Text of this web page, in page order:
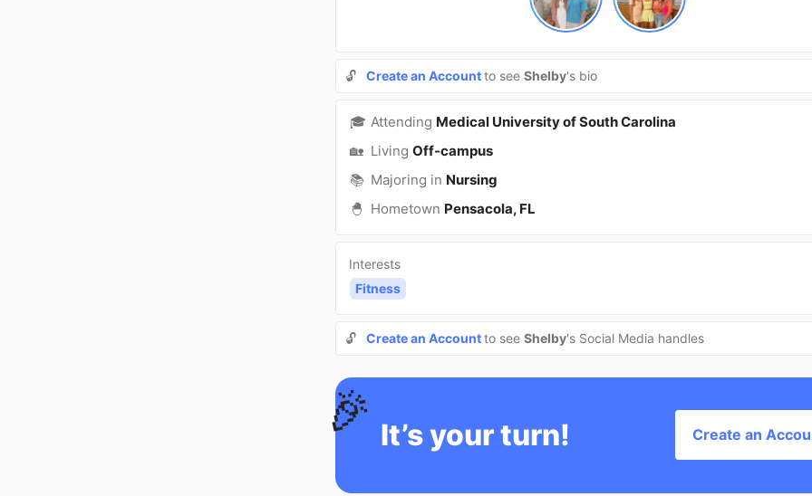
🔓 Create an Accountto see Shelby's bio
🎓 Attending Medical University of South Carolina
🏡 Living Off-campus
📚 Majoring in Nursing
🐣 Hometown Pensacola, FL
Interests
Fitness
🔓 Create an Accountto see Shelby's Social Media handles
🎉 It’s your turn! Create an